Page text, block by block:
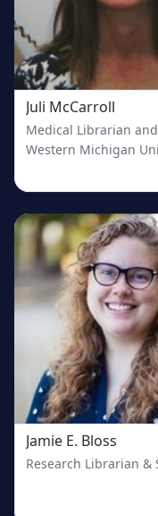
Juli McCarroll
Medical Librarian and
Western Michigan
Jamie E. Bloss
Research Librarian &